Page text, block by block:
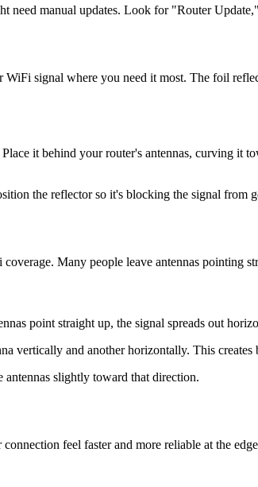
need manual updates. Look for "Router
signal where you need it most. The foil
it behind your router's antennas, curving it
the reflector so it's blocking the signal
Many people leave antennas pointing
point straight up, the signal spreads out
vertically and another horizontally. This
slightly toward that direction.
feel faster and more reliable at the